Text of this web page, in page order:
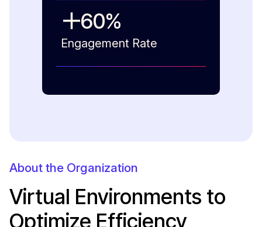
About the Organization
Virtual Environments to
Optimize Efficiency
60%
Engagement Rate